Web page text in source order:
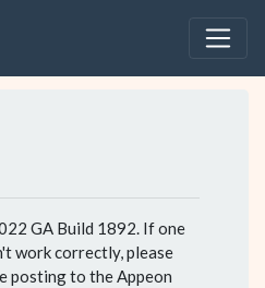
GA Build 1892. If one
work correctly, please
posting to the Appeon